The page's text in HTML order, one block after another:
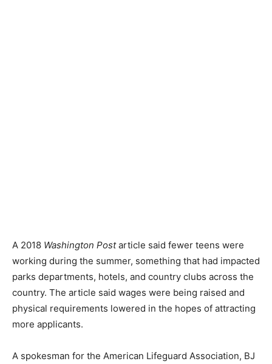
A 2018 Washington Postarticle said fewer teens were
working during the summer, something that had impacted
parks departments, hotels, and country clubs across the
country. The article said wages were being raised and
physical requirements lowered in the hopes of attracting
more applicants.
A spokesman for the American Lifeguard Association, BJ